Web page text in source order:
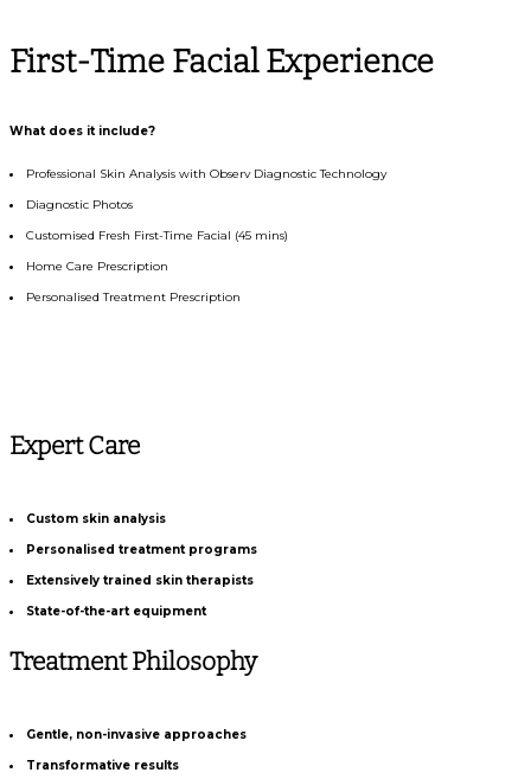
First-Time Facial Experience
What does it include?
Professional Skin Analysis with Observ Diagnostic Technology
Diagnostic Photos
Customised Fresh First-Time Facial (45 mins)
Home Care Prescription
Personalised Treatment Prescription
Expert Care
Custom skin analysis
Personalised treatment programs
Extensively trained skin therapists
State-of-the-art equipment
Treatment Philosophy
Gentle, non-invasive approaches
Transformative results